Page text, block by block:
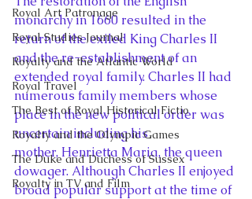
Royal Art Patronage
Royal Studies Journal
Royalty and the Atlantic World
Royal Travel
The Best of Royal Historical Fictio
Royalty and the Olympic Games
The Duke and Duchess of Sussex
Royalty in TV and Film
monarchy in 1660 resulted in the
return of the exiled King Charles II
and the re-establishment of an
extended royal family. Charles II had
numerous family members whose
place in the new political order was
uncertain including his
mother, Henrietta Maria, the queen
dowager. Although Charles II enjoyed
broad popular support at the time of